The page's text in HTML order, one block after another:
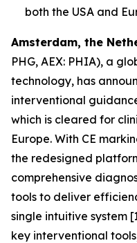
both the USA and
Amsterdam, the
PHG, AEX: PHIA), a
technology, has
interventional
which is cleared for
Europe. With CE
the redesigned
comprehensive
tools to deliver
single intuitive system
key interventional